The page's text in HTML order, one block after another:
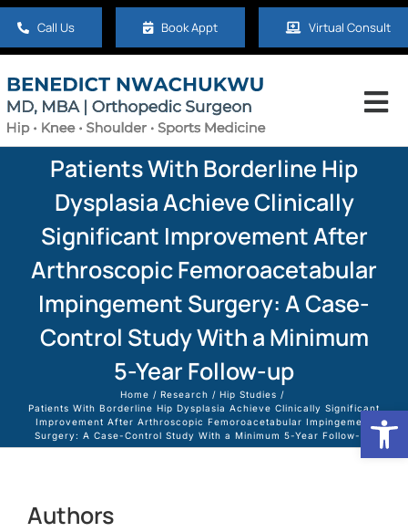
Skip
content
Call Us Book Appt Virtual Consult
Home
About
Hip
Knee
Other Orthopedic
Patients With Borderline Hip
Dysplasia Achieve Clinically
Significant Improvement After
Arthroscopic Femoroacetabular
Impingement Surgery: A Case-
Control Study With a Minimum
5-Year Follow-up
Home Research
Hip Studies
Patients With Borderline Hip Dysplasia Achieve Clinically Significant
Improvement After Arthroscopic Femoroacetabular Impingement
Surgery: A Case-Control Study With a Minimum 5-Year Follow-up
Authors